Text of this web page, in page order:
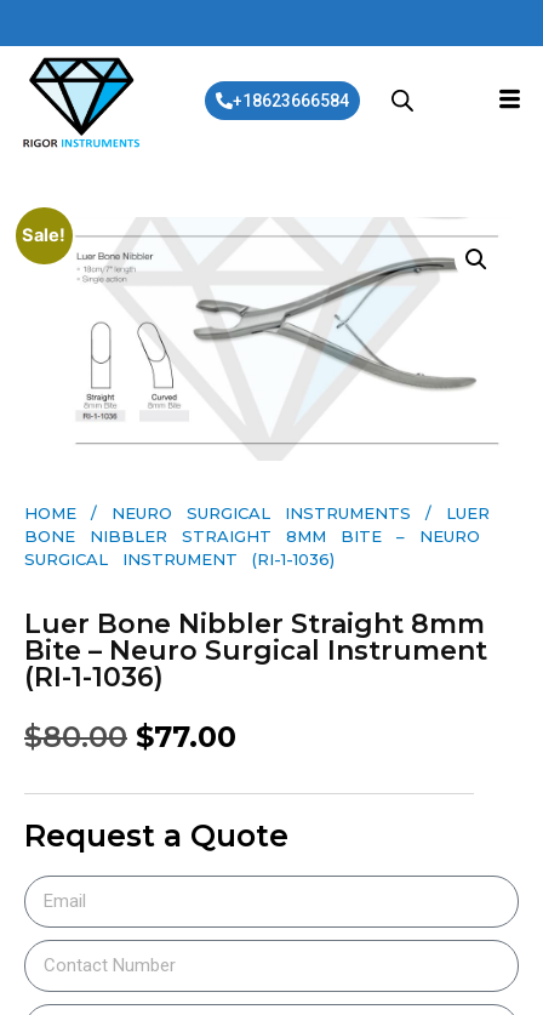
+18623666584
Sale!
HOME / NEURO SURGICAL INSTRUMENTS / LUER
BONE NIBBLER STRAIGHT 8MM BITE – NEURO
SURGICAL INSTRUMENT (RI-1-1036)
Luer Bone Nibbler Straight 8mm
Bite – Neuro Surgical Instrument
(RI-1-1036)
$80.00 $77.00
Request a Quote